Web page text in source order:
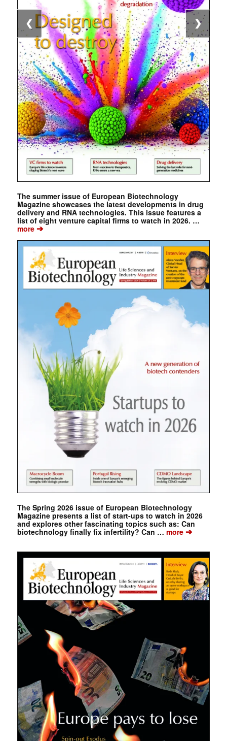
The summer issue of European Biotechnology
Magazine showcases the latest developments in drug
delivery and RNA technologies. This issue features a
list of eight venture capital firms to watch in 2026. …
more➔
The Spring 2026 issue of European Biotechnology
Magazine presents a list of start-ups to watch in 2026
and explores other fascinating topics such as: Can
biotechnology finally fix infertility? Can … more➔
❮ ❯